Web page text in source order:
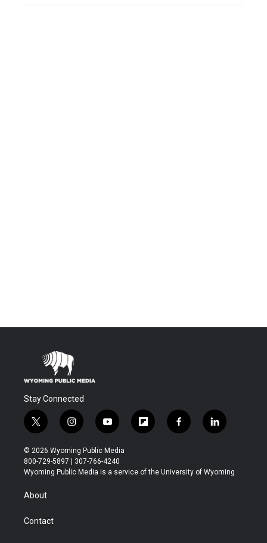
Stay Connected
t
w
i
t
t
r
i
n
s
t
a
y
o
u
t
u
f
l
b
f
a
b
l
i
e
© 2026 Wyoming Public Media
800-729-5897 | 307-766-4240
Wyoming Public Media is a service of the University of Wyoming
About
Contact